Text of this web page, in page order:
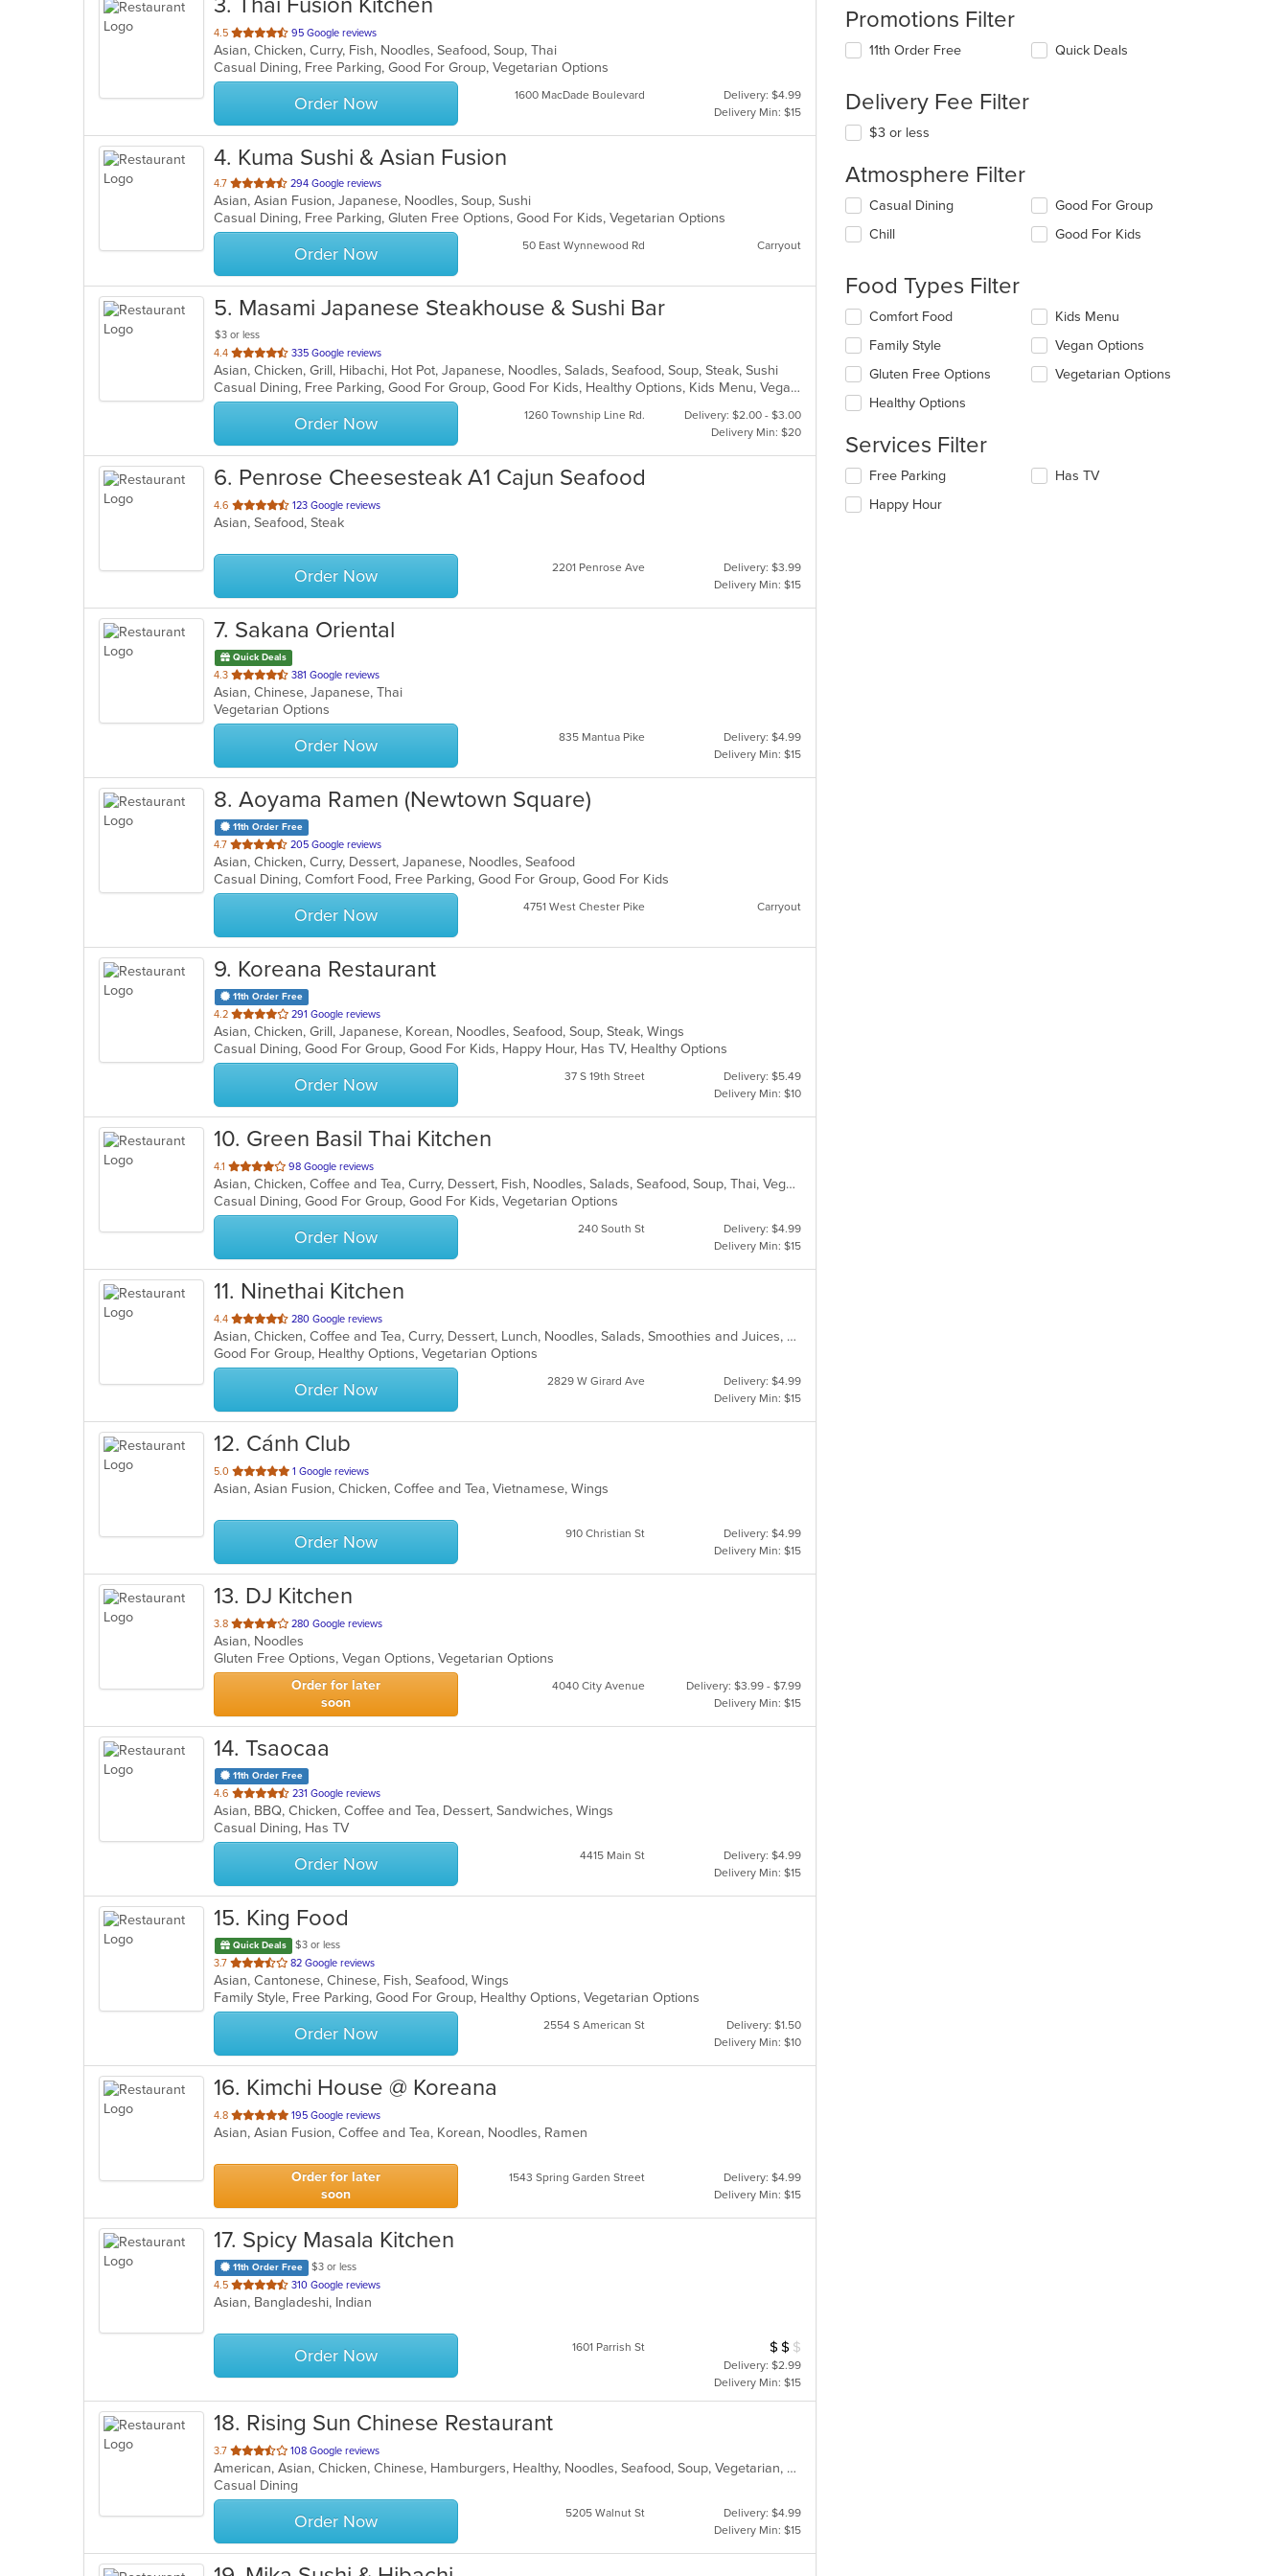
4.5 out
of
5
stars.
95 Google reviews
Asian, Chicken, Curry, Fish, Noodles, Seafood, Soup, Thai
Casual Dining, Free Parking, Good For Group, Vegetarian Options
Order Now 1600 MacDade Boulevard
Delivery: $4.99
Delivery Min: $15
4. Kuma Sushi & Asian Fusion
4.7 out
of
5
stars.
294 Google reviews
Asian, Asian Fusion, Japanese, Noodles, Soup, Sushi
Casual Dining, Free Parking, Gluten Free Options, Good For Kids, Vegetarian Options
Order Now 50 East Wynnewood Rd Carryout
5. Masami Japanese Steakhouse & Sushi Bar
$3 or less
4.4 out
of
5
stars.
335 Google reviews
Asian, Chicken, Grill, Hibachi, Hot Pot, Japanese, Noodles, Salads, Seafood, Soup, Steak, Sushi
Casual Dining, Free Parking, Good For Group, Good For Kids, Healthy Options, Kids Menu, Vegan Options, Vegetarian Options
Order Now 1260 Township Line Rd.
Delivery: $2.00 - $3.00
Delivery Min: $20
6. Penrose Cheesesteak A1 Cajun Seafood
4.6 out
of
stars.
123 Google reviews
Asian, Seafood, Steak
Order Now 2201 Penrose Ave
Delivery: $3.99
Delivery Min: $15
7. Sakana Oriental
Quick Deals
4.3 out
of
5
stars.
381 Google reviews
Asian, Chinese, Japanese, Thai
Vegetarian Options
Order Now 835 Mantua Pike
Delivery: $4.99
Delivery Min: $15
8. Aoyama Ramen (Newtown Square)
11th Order Free
4.7 out
of
5
stars.
205 Google reviews
Asian, Chicken, Curry, Dessert, Japanese, Noodles, Seafood
Casual Dining, Comfort Food, Free Parking, Good For Group, Good For Kids
Order Now 4751 West Chester Pike Carryout
9. Koreana Restaurant
11th Order Free
4.2 out
of
5
stars.
291 Google reviews
Asian, Chicken, Grill, Japanese, Korean, Noodles, Seafood, Soup, Steak, Wings
Casual Dining, Good For Group, Good For Kids, Happy Hour, Has TV, Healthy Options
Order Now 37 S 19th Street
Delivery: $5.49
Delivery Min: $10
10. Green Basil Thai Kitchen
4.1 out
of
5
stars.
98 Google reviews
Asian, Chicken, Coffee and Tea, Curry, Dessert, Fish, Noodles, Salads, Seafood, Soup, Thai, Vegetarian
Casual Dining, Good For Group, Good For Kids, Vegetarian Options
Order Now 240 South St
Delivery: $4.99
Delivery Min: $15
11. Ninethai Kitchen
4.4 out
of
5
stars.
280 Google reviews
Asian, Chicken, Coffee and Tea, Curry, Dessert, Lunch, Noodles, Salads, Smoothies and Juices, Soup, Thai
Good For Group, Healthy Options, Vegetarian Options
Order Now 2829 W Girard Ave
Delivery: $4.99
Delivery Min: $15
12. Cánh Club
5.0 out
of
stars.
1 Google reviews
Asian, Asian Fusion, Chicken, Coffee and Tea, Vietnamese, Wings
Order Now 910 Christian St
Delivery: $4.99
Delivery Min: $15
13. DJ Kitchen
3.8 out
of
5
stars.
280 Google reviews
Asian, Noodles
Gluten Free Options, Vegan Options, Vegetarian Options
Order for later
soon
4040 City Avenue
Delivery: $3.99 - $7.99
Delivery Min: $15
14. Tsaocaa
11th Order Free
4.6 out
of
5
stars.
231 Google reviews
Asian, BBQ, Chicken, Coffee and Tea, Dessert, Sandwiches, Wings
Casual Dining, Has TV
Order Now 4415 Main St
Delivery: $4.99
Delivery Min: $15
15. King Food
Quick Deals
$3 or less
3.7 out
of
5
stars.
82 Google reviews
Asian, Cantonese, Chinese, Fish, Seafood, Wings
Family Style, Free Parking, Good For Group, Healthy Options, Vegetarian Options
Order Now 2554 S American St
Delivery: $1.50
Delivery Min: $10
16. Kimchi House @ Koreana
4.8 out
of
stars.
195 Google reviews
Asian, Asian Fusion, Coffee and Tea, Korean, Noodles, Ramen
Order for later
soon
1543 Spring Garden Street
Delivery: $4.99
Delivery Min: $15
17. Spicy Masala Kitchen
11th Order Free
$3 or less
4.5 out
of
stars.
310 Google reviews
Asian, Bangladeshi, Indian
Order Now 1601 Parrish St Average Item Cost: $10
$ $ $
Delivery: $2.99
Delivery Min: $15
18. Rising Sun Chinese Restaurant
3.7 out
of
5
stars.
108 Google reviews
American, Asian, Chicken, Chinese, Hamburgers, Healthy, Noodles, Seafood, Soup, Vegetarian, Wings
Casual Dining
Order Now 5205 Walnut St
Delivery: $4.99
Delivery Min: $15
Promotions Filter
11th Order Free Quick Deals
Delivery Fee Filter
$3 or less
Atmosphere Filter
Selecting/deselecting
following
update
the
content
in
main
content
area.
Casual Dining
Chill
Good For Group
Good For Kids
Food Types Filter
Selecting/deselecting
following
checkboxes
will
update
content
in
the
main
content
Comfort Food
Family Style
Gluten Free Options
Healthy Options
Kids Menu
Vegan Options
Vegetarian Options
Services Filter
Selecting/deselecting
following
Free Parking
Happy Hour
Has TV